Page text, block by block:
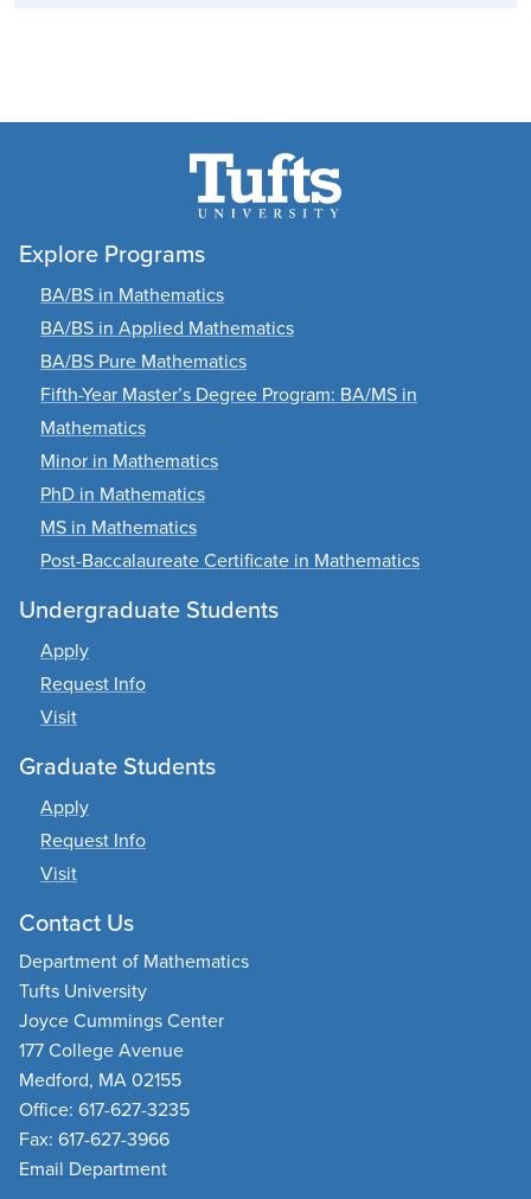
Explore Programs
BA/BS in Mathematics
BA/BS in Applied Mathematics
BA/BS Pure Mathematics
Fifth-Year Master’s Degree Program: BA/MS in
Mathematics
Minor in Mathematics
PhD in Mathematics
MS in Mathematics
Post-Baccalaureate Certificate in Mathematics
Undergraduate Students
Apply
Request Info
Visit
Graduate Students
Apply
Request Info
Visit
Contact Us
Department of Mathematics
Tufts University
Joyce Cummings Center
177 College Avenue
Medford, MA 02155
Office: 617-627-3235
Fax: 617-627-3966
Email Department